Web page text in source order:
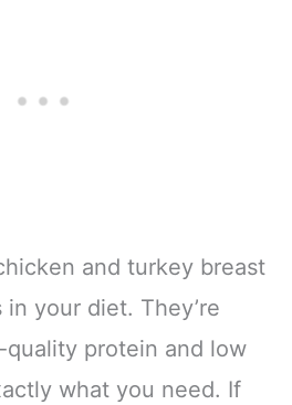
and turkey breast
your diet. They’re
protein and low
what you need. If